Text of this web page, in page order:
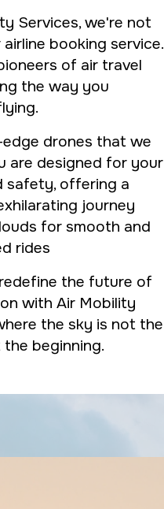
Services, we're not
booking service.
of air travel
the way you
drones that we
are designed for your
safety, offering a
journey
for smooth and
rides
the future of
with Air Mobility
the sky is not the
beginning.